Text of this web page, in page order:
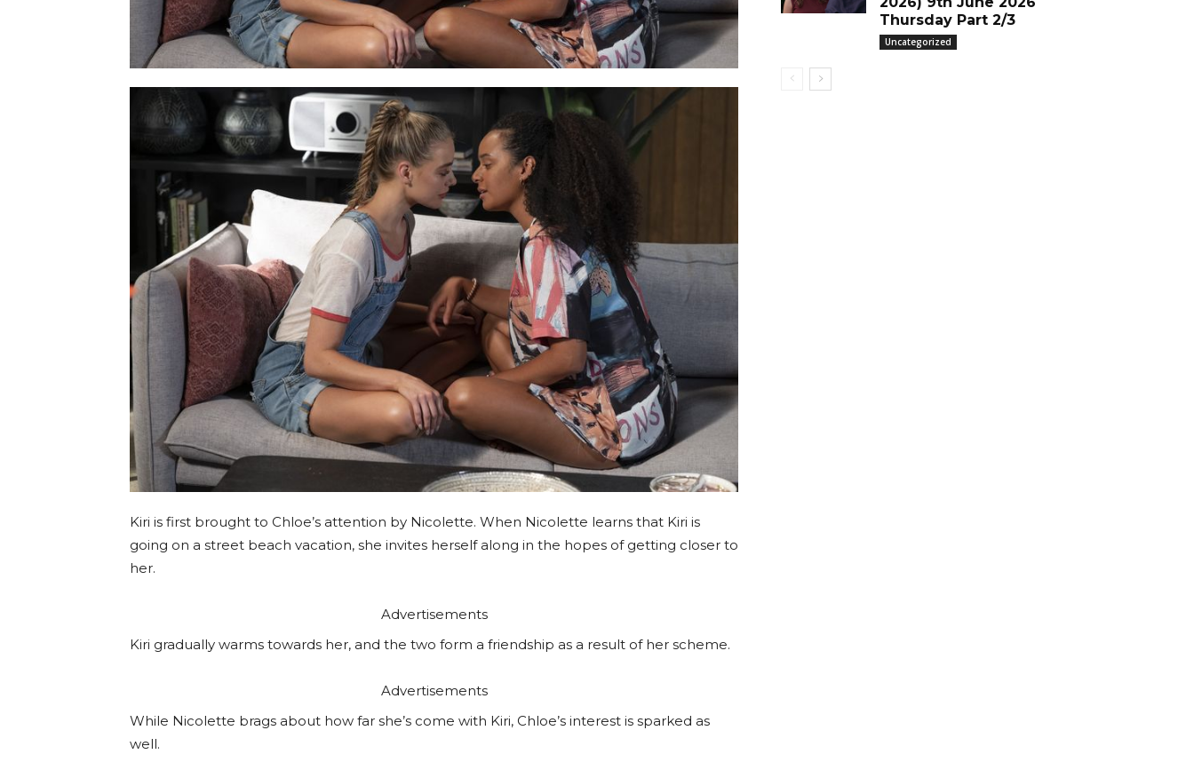
Kiri is first brought to Chloe’s attention by Nicolette. When Nicolette learns that Kiri is
going on a street beach vacation, she invites herself along in the hopes of getting closer to
her.
Advertisements
Kiri gradually warms towards her, and the two form a friendship as a result of her scheme.
Advertisements
While Nicolette brags about how far she’s come with Kiri, Chloe’s interest is sparked as
well.
Thursday Part 2/3
Uncategorized